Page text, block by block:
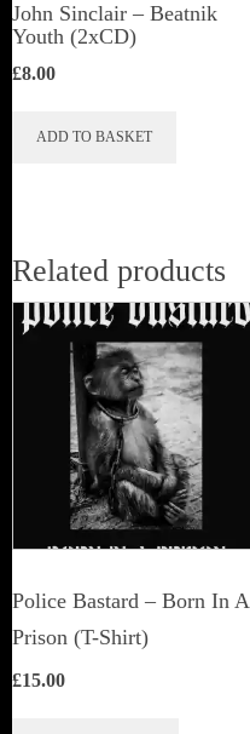
John Sinclair – Beatnik
Youth (2xCD)
£8.00
ADD TO BASKET
Related products
Police Bastard – Born In A
Prison (T-Shirt)
£15.00